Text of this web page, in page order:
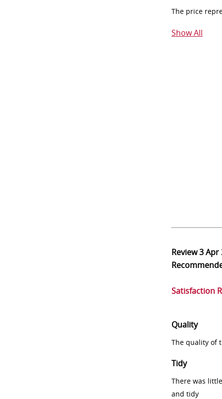
The price
Show All
Review3 Apr
Satisfaction
Quality
The quality of
Tidy
There was
and tidy